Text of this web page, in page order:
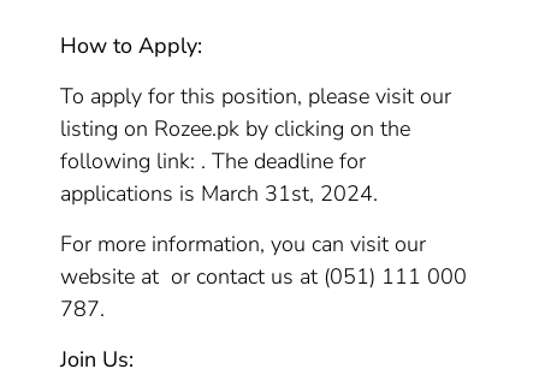
How to Apply:
To apply for this position, please visit our
listing on Rozee.pk by clicking on the
following link: . The deadline for
applications is March 31st, 2024.
For more information, you can visit our
website at or contact us at (051) 111 000
787.
Join Us: